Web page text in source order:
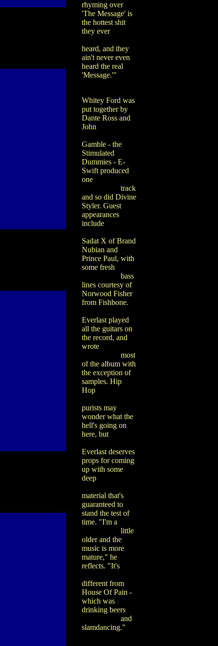
rhyming over
'The Message' is
the hottest shit
they ever
heard, and they
ain't never even
heard the real
'Message.'"
Whitey Ford was
put together by
Dante Ross and
John
Gamble - the
Stimulated
Dummies - E-
Swift produced
one
track
and so did Divine
Styler. Guest
appearances
include
Sadat X of Brand
Nubian and
Prince Paul, with
some fresh
bass
lines courtesy of
Norwood Fisher
from Fishbone.
Everlast played
all the guitars on
the record, and
wrote
most
of the album with
the exception of
samples. Hip
Hop
purists may
wonder what the
hell's going on
here, but
Everlast deserves
props for coming
up with some
deep
material that's
guaranteed to
stand the test of
time. "I'm a
little
older and the
music is more
mature," he
reflects. "It's
different from
House Of Pain -
which was
drinking beers
and
slamdancing."